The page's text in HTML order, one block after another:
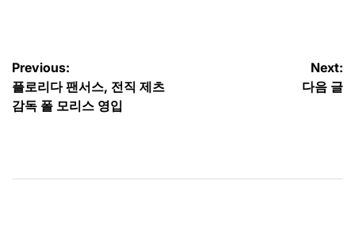
글
탐
Previous:
플로리다 팬서스, 전직 제츠
감독 폴 모리스 영입
Next:
다음 글